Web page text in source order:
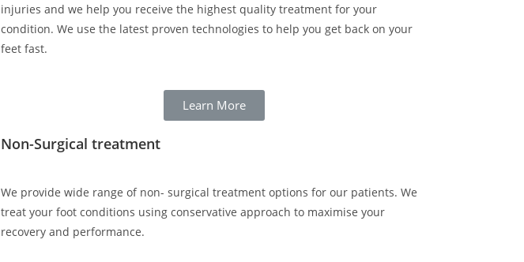
injuries and we help you receive the highest quality treatment for your
condition. We use the latest proven technologies to help you get back on your
feet fast.
Learn More
Non-Surgical treatment
We provide wide range of non- surgical treatment options for our patients. We
treat your foot conditions using conservative approach to maximise your
recovery and performance.